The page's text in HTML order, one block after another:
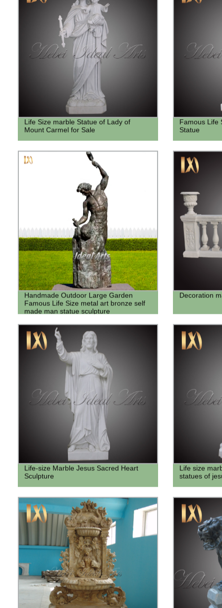
Life Size marble Statue of Lady of
Mount Carmel for Sale
Famous Life
Statue
Handmade Outdoor Large Garden
Famous Life Size metal art bronze self
made man statue sculpture
Decoration
Life-size Marble Jesus Sacred Heart
Sculpture
Life size
statues of